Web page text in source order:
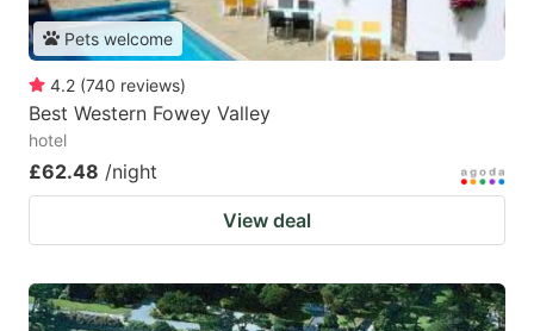
Pets welcome
4.2 (740 reviews)
Best Western Fowey Valley
hotel
£62.48 /night
View deal